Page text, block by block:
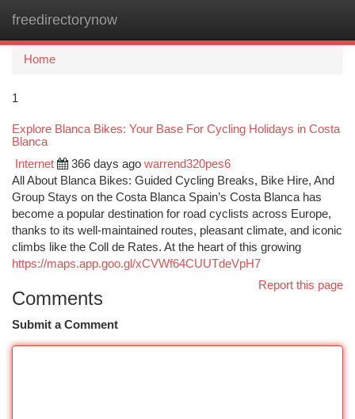
freedirectorynow
Home
1
Explore Blanca Bikes: Your Base For Cycling Holidays in Costa
Blanca
Internet 366 days ago warrend320pes6
All About Blanca Bikes: Guided Cycling Breaks, Bike Hire, And
Group Stays on the Costa Blanca Spain’s Costa Blanca has
become a popular destination for road cyclists across Europe,
thanks to its well-maintained routes, pleasant climate, and iconic
climbs like the Coll de Rates. At the heart of this growing
https://maps.app.goo.gl/xCVWf64CUUTdeVpH7
Report this page
Comments
Submit a Comment